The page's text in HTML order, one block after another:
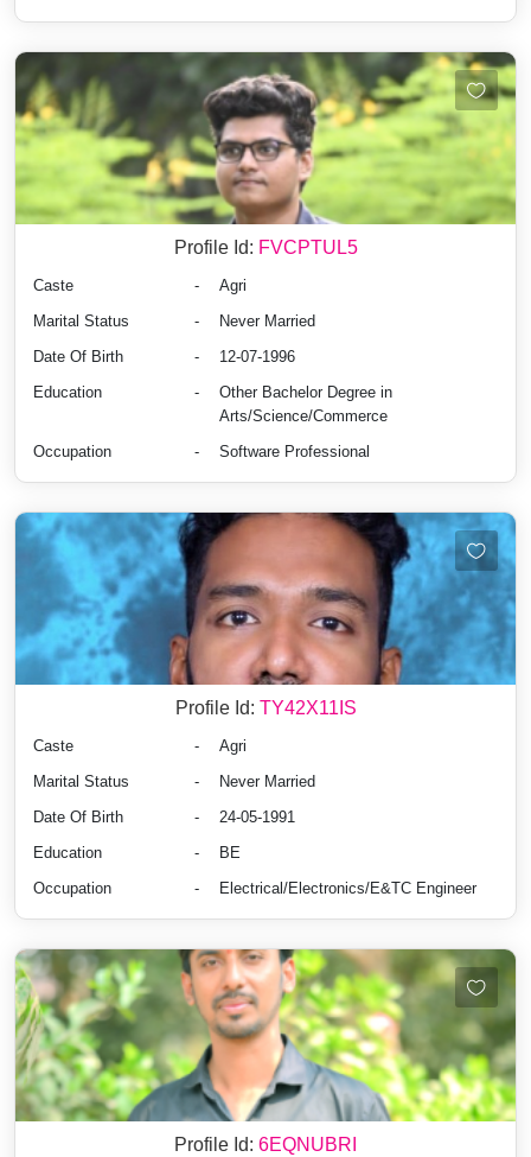
Profile Id: FVCPTUL5
Caste -
Agri
Marital Status
-
Never Married
Date Of Birth
-
12-07-1996
Education
-
Other Bachelor Degree in
Arts/Science/Commerce
Occupation
- Software Professional
Profile Id: TY42X11IS
Caste -
Agri
Marital Status
-
Never Married
Date Of Birth
-
24-05-1991
Education
-
BE
Occupation
- Electrical/Electronics/E&TC Engineer
Profile Id: 6EQNUBRI